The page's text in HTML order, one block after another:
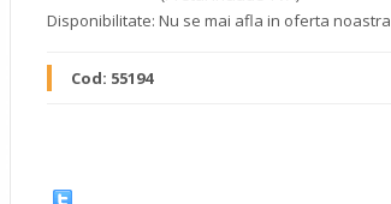
Disponibilitate: Nu se mai afla in oferta noastra
Cod: 55194